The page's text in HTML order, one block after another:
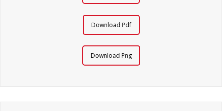
Download Pdf
Download Png